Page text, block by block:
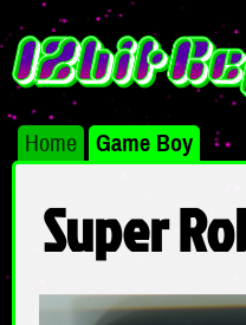
Home Game Boy
Super